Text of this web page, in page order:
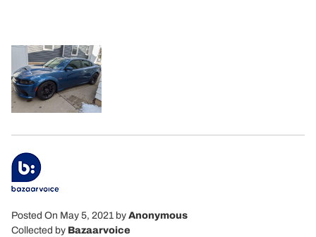
Posted On May 5, 2021 by Anonymous
Collected by Bazaarvoice